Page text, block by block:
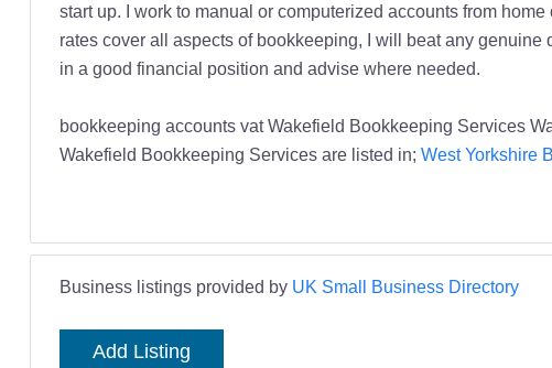
start up. I work to manual or computerized accounts from
rates cover all aspects of bookkeeping, I will beat any
in a good financial position and advise where needed.
bookkeeping accounts vat Wakefield Bookkeeping Services
Wakefield Bookkeeping Services are listed in; West Yorkshire
Business listings provided by UK Small Business Directory
Add Listing